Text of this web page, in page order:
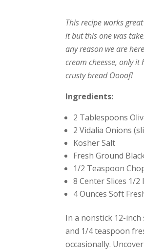
This recipe works
it but this one was
any reason we are
cream cheesse, only
crusty bread Oooof!
Ingredients:
2 Tablespoons
2 Vidalia Onions
Kosher Salt
Fresh Ground
1/2 Teaspoon
8 Center Slices 1/
4 Ounces Soft
In a nonstick 12-
and 1/4 teaspoon
occasionally.